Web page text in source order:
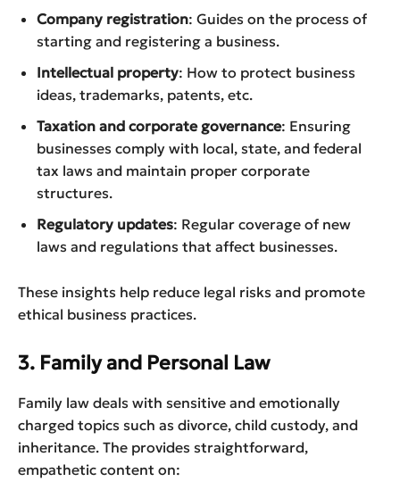
Company registration: Guides on the process of
starting and registering a business.
Intellectual property: How to protect business
ideas, trademarks, patents, etc.
Taxation and corporate governance: Ensuring
businesses comply with local, state, and federal
tax laws and maintain proper corporate
structures.
Regulatory updates: Regular coverage of new
laws and regulations that affect businesses.
These insights help reduce legal risks and promote
ethical business practices.
3. Family and Personal Law
Family law deals with sensitive and emotionally
charged topics such as divorce, child custody, and
inheritance. The provides straightforward,
empathetic content on: